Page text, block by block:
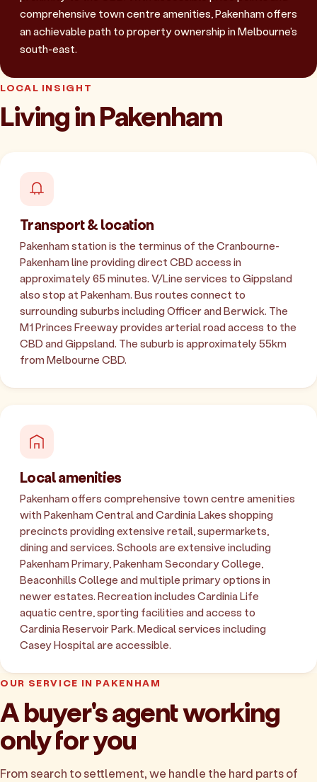
comprehensive town centre amenities, Pakenham offers
an achievable path to property ownership in Melbourne's
south-east.
LOCAL INSIGHT
Living in Pakenham
Transport & location
Pakenham station is the terminus of the Cranbourne-
Pakenham line providing direct CBD access in
approximately 65 minutes. V/Line services to Gippsland
also stop at Pakenham. Bus routes connect to
surrounding suburbs including Officer and Berwick. The
M1 Princes Freeway provides arterial road access to the
CBD and Gippsland. The suburb is approximately 55km
from Melbourne CBD.
Local amenities
Pakenham offers comprehensive town centre amenities
with Pakenham Central and Cardinia Lakes shopping
precincts providing extensive retail, supermarkets,
dining and services. Schools are extensive including
Pakenham Primary, Pakenham Secondary College,
Beaconhills College and multiple primary options in
newer estates. Recreation includes Cardinia Life
aquatic centre, sporting facilities and access to
Cardinia Reservoir Park. Medical services including
Casey Hospital are accessible.
OUR SERVICE IN PAKENHAM
A buyer's agent working
only for you
From search to settlement, we handle the hard parts of